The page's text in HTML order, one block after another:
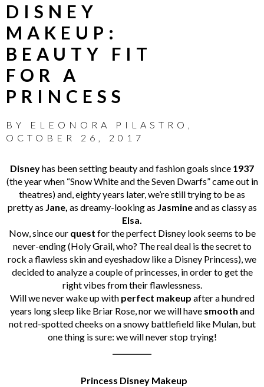
DISNEY
MAKEUP:
BEAUTY FIT
FOR A
PRINCESS
BY ELEONORA PILASTRO ,
OCTOBER 26, 2017
Disneyhas been setting beauty and fashion goals since 1937
(the year when “Snow White and the Seven Dwarfs” came out in
theatres) and, eighty years later, we’re still trying to be as
pretty as Jane, as dreamy-looking as Jasmineand as classy as
Elsa.
Now, since our quest for the perfect Disney look seems to be
never-ending (Holy Grail, who? The real deal is the secret to
rock a flawless skin and eyeshadow like a Disney Princess), we
decided to analyze a couple of princesses, in order to get the
right vibes from their flawlessness.
Will we never wake up with perfect makeup after a hundred
years long sleep like Briar Rose, nor we will have smooth and
not red-spotted cheeks on a snowy battlefield like Mulan, but
one thing is sure: we will never stop trying!
Princess Disney Makeup